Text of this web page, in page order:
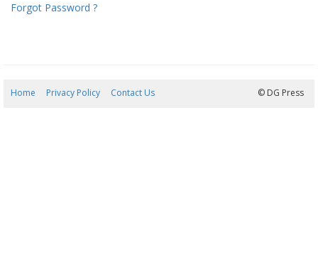
Forgot Password ?
Home Privacy Policy Contact Us © DG Press